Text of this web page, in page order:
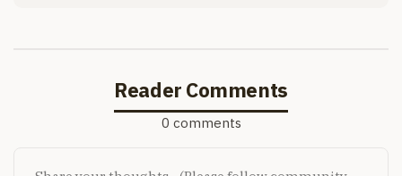
Reader Comments
0 comments